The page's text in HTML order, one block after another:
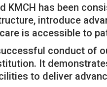
KMCH has been
introduce
is accessible to
conduct of
It
to deliver